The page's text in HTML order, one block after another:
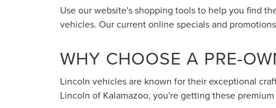
Use our website's shopping tools to help you find
vehicles. Our current online specials and
WHY CHOOSE A PRE-
Lincoln vehicles are known for their exceptional
Lincoln of Kalamazoo, you're getting these